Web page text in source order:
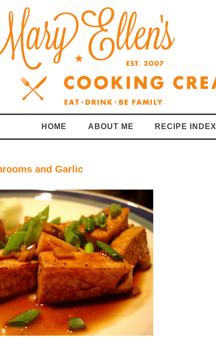
HOME ABOUT ME RECIPE INDEX
and Garlic